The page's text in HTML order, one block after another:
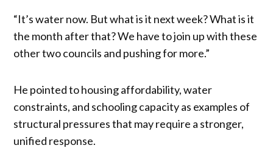
“It’s water now. But what is it next week? What is it
the month after that? We have to join up with these
other two councils and pushing for more.”
He pointed to housing affordability, water
constraints, and schooling capacity as examples of
structural pressures that may require a stronger,
unified response.